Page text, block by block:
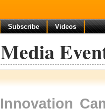
Subscribe Videos